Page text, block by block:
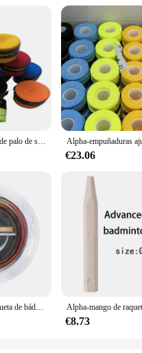
Alpha-empuñaduras de palo de sobregrip de tenis, Banda de sudor suave, cinta de bádminton T17 Tacky, accesorios, 30 unidades por lote
€23.06
Alpha-Cuerda de raqueta de bádminton, carretes de 200m, bobinas de 0,68mm, excelente entrenamiento, Red de bolas de bádminton, 28lbs, bs720accesorios
€8.73